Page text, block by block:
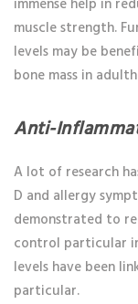
muscle strength.
levels may be
bone mass in
Anti-
A lot of research
D and allergy
demonstrated to
control particular
levels have been
particular.